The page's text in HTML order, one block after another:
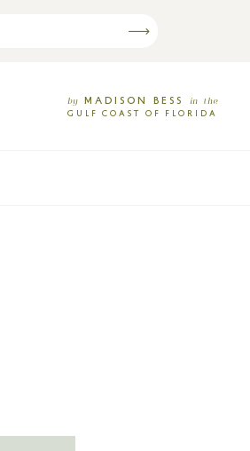
by MADISON BESS in the
GULF COAST OF FLORIDA